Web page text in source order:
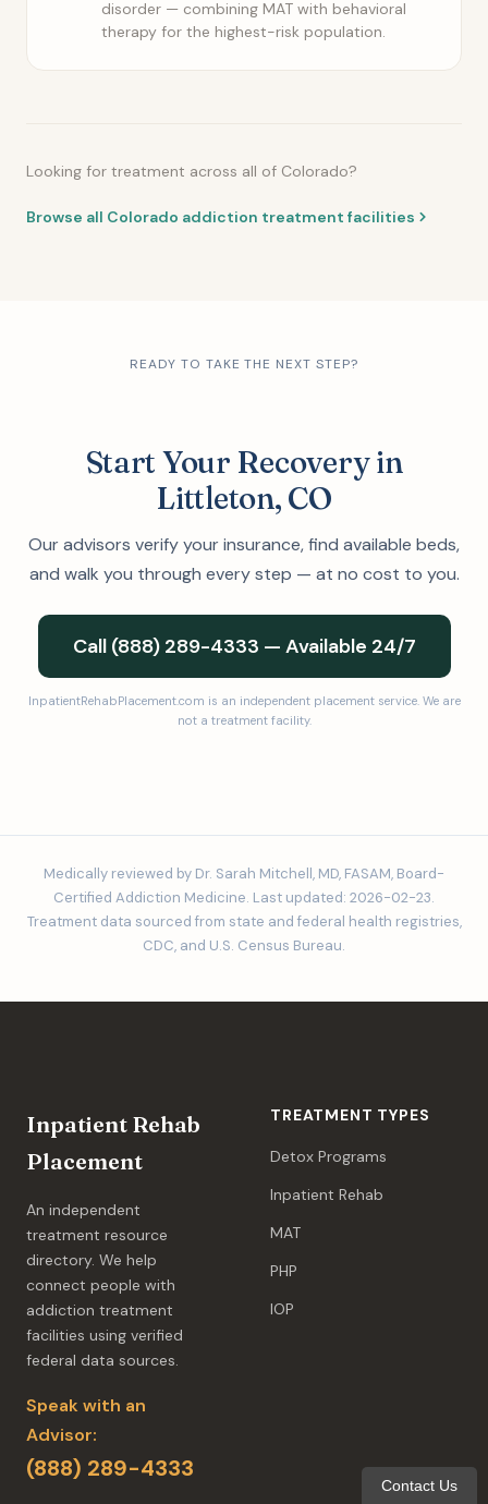
disorder — combining MAT with behavioral
therapy for the highest-risk population.
Looking for treatment across all of Colorado?
Browse all Colorado addiction treatment facilities
READY TO TAKE THE NEXT STEP?
Start Your Recovery in
Littleton, CO
Our advisors verify your insurance, find available beds,
and walk you through every step — at no cost to you.
Call (888) 289-4333 — Available 24/7
InpatientRehabPlacement.com is an independent placement service. We are
not a treatment facility.
Medically reviewed by Dr. Sarah Mitchell, MD, FASAM, Board-
Certified Addiction Medicine. Last updated: 2026-02-23.
Treatment data sourced from state and federal health registries,
CDC, and U.S. Census Bureau.
Inpatient Rehab
Placement
An independent
treatment resource
directory. We help
connect people with
addiction treatment
facilities using verified
federal data sources.
Speak with an
Advisor:
(888) 289-4333
TREATMENT TYPES
Detox Programs
Inpatient Rehab
MAT
PHP
IOP
Contact Us